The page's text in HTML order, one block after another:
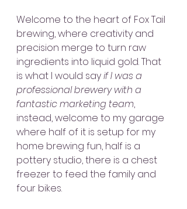
Welcome to the heart of Fox Tail
brewing, where creativity and
precision merge to turn raw
ingredients into liquid gold. That
is what I would say if I was a
professional brewery with a
fantastic marketing team,
instead, welcome to my garage
where half of it is setup for my
home brewing fun, half is a
pottery studio, there is a chest
freezer to feed the family and
four bikes.